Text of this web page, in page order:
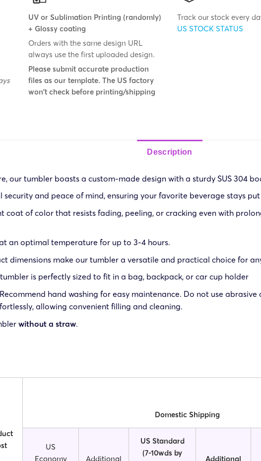
UV or Sublimation Printing (randomly)
+ Glossy coating
Orders with the same design URL
always use the first uploaded design.
Please submit accurate production
files as our template. The US factory
won't check before printing/shipping
Track our stock every
US STOCK STATUS
Description
our tumbler boasts a custom-made design with a sturdy SUS 304
and peace of mind, ensuring your favorite beverage stays put
coat of color that resists fading, peeling, or cracking even with
an optimal temperature for up to 3-4 hours.
dimensions make our tumbler a versatile and practical choice for
is perfectly sized to fit in a bag, backpack, or car cup holder
hand washing for easy maintenance. Do not use
allowing convenient filling and cleaning.
without a straw.
Domestic Shipping
US
Economy
Additional
US Standard
(7-10wds by
Additional